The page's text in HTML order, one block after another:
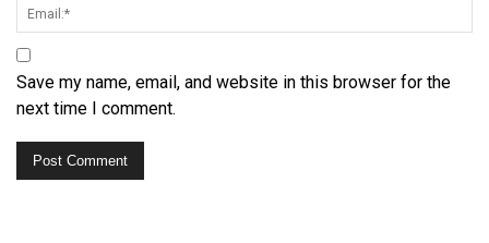
Save my name, email, and website in this browser for the
next time I comment.